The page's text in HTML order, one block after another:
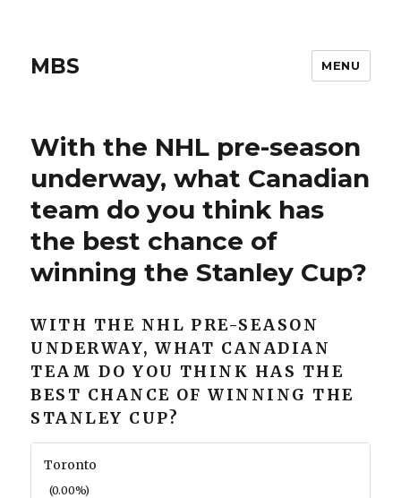
MBS MENU
With the NHL pre-season
underway, what Canadian
team do you think has
the best chance of
winning the Stanley Cup?
WITH THE NHL PRE-SEASON
UNDERWAY, WHAT CANADIAN
TEAM DO YOU THINK HAS THE
BEST CHANCE OF WINNING THE
STANLEY CUP?
Toronto
(0.00%)